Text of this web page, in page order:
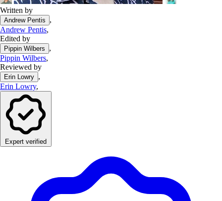
Written by
Andrew Pentis
,
Andrew Pentis,
Edited by
Pippin Wilbers
,
Pippin Wilbers,
Reviewed by
Erin Lowry ,
Erin Lowry,
Expert verified